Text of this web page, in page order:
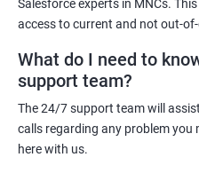
Salesforce can increase your
career opportunities.
Salesforce provides various
organizations manage their
and more. With Salesforce
these tools and become an
Salesforce is a cloud-based
Salesforce experts in MNCs.
access to current and not out-
What do I need to
support team?
The 24/7 support team will
calls regarding any problem
here with us.